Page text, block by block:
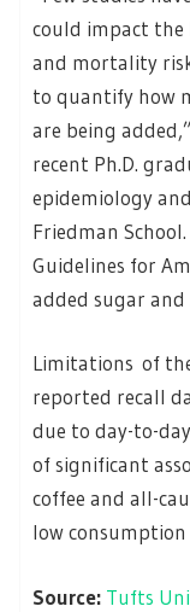
could impact the
and mortality
to quantify how
are being
recent Ph.D.
epidemiology
Friedman
Guidelines for
added sugar
Limitations of
reported recall
due to day-to-
of significant
coffee and all-
low
Source: Tufts